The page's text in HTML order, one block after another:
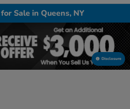
Sale in Queens, NY
Disclosure